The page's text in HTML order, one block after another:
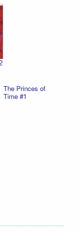
The Princes of
Time #1